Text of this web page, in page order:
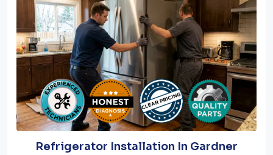
Refrigerator Installation In Gardner